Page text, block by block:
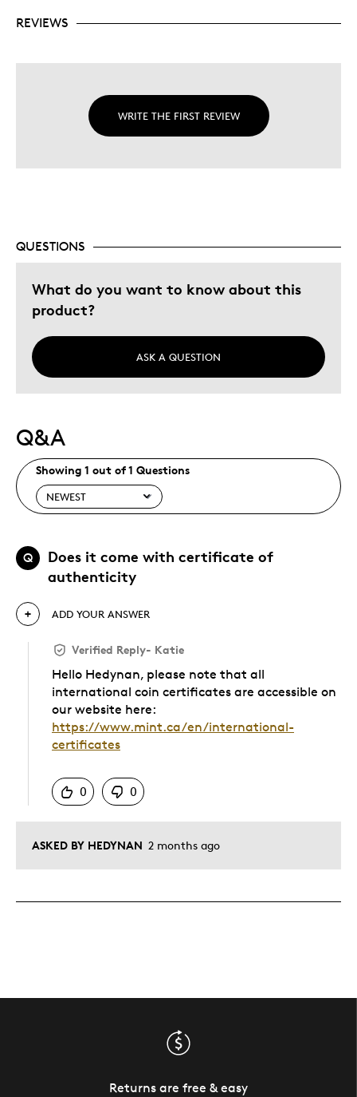
REVIEWS
WRITE THE FIRST REVIEW
QUESTIONS
What do you want to know about this
product?
ASK A QUESTION
Q&A
Showing 1 out of 1 Questions
Q
Does it come with certificate of
authenticity
ASKED BY HEDYNAN 2 months ago
ADD YOUR ANSWER
Verified Reply- Katie
Hello Hedynan, please note that all
international coin certificates are accessible on
our website here:
https://www.mint.ca/en/international-
certificates
0
0
Returns are free & easy